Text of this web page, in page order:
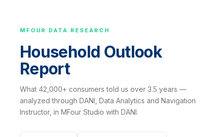
MFOUR DATA RESEARCH
Household Outlook
Report
What 42,000+ consumers told us over 3.5 years —
analyzed through DANI, Data Analytics and Navigation
Instructor, in MFour Studio with DANI.